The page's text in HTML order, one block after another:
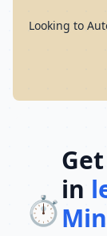
Looking to
⏱️
in